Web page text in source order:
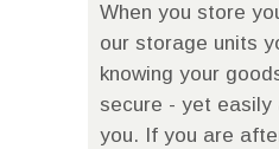
When you store
our storage units
knowing your
secure - yet easily
you. If you are